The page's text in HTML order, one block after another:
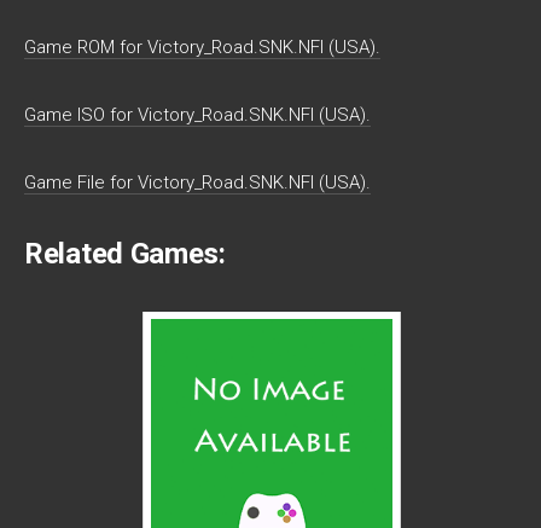
Game ROM for Victory_Road.SNK.NFI (USA).
Game ISO for Victory_Road.SNK.NFI (USA).
Game File for Victory_Road.SNK.NFI (USA).
Related Games: